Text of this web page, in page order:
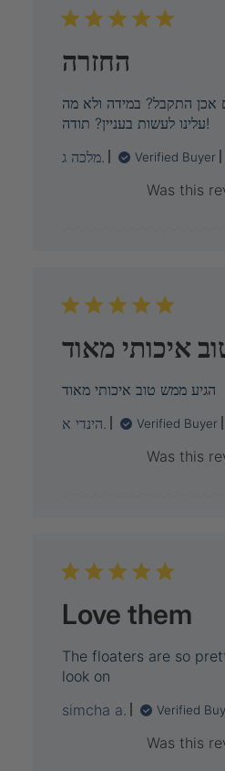
החזרה
אכן התקבל? במידה ולא מה
עלינו לעשות בעניין? תודה!
מלכה ג.
Verified Buyer
Was this
איכותי מאוד
הגיע ממש טוב איכותי מאוד
הינדי א.
Verified Buyer
Was this
Love them
The floaters are so
look on
simcha a.
Verified
Was this